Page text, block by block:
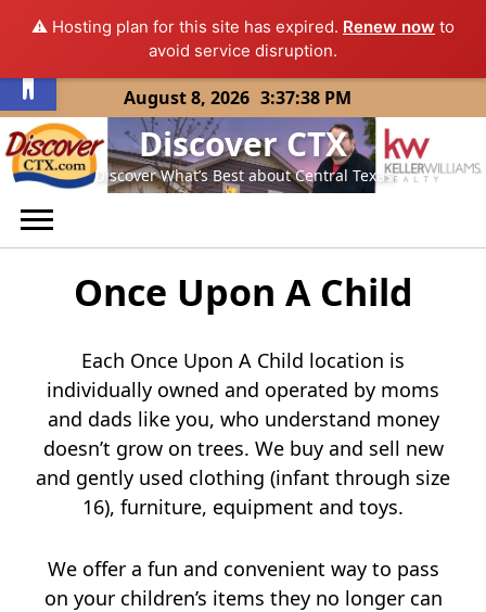
⚠️ Hosting plan for this site has expired. Renew now to
avoid service disruption.
Skip
to
content
August 8, 2026 3:37:38 PM
Discover CTX
Discover What’s Best about Central Texas
Once Upon A Child
Each Once Upon A Child location is
individually owned and operated by moms
and dads like you, who understand money
doesn’t grow on trees. We buy and sell new
and gently used clothing (infant through size
16), furniture, equipment and toys.
We offer a fun and convenient way to pass
on your children’s items they no longer can